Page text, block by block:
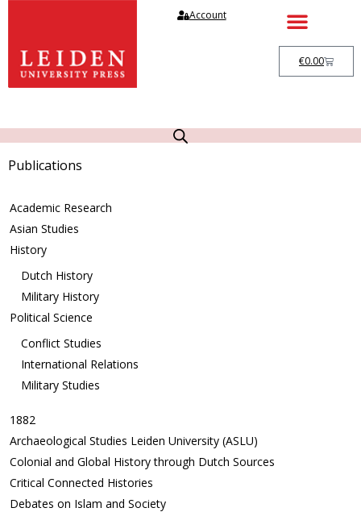
Account
€0.00
Publications
Academic Research
Asian Studies
History
Dutch History
Military History
Political Science
Conflict Studies
International Relations
Military Studies
1882
Archaeological Studies Leiden University (ASLU)
Colonial and Global History through Dutch Sources
Critical Connected Histories
Debates on Islam and Society